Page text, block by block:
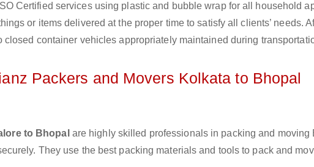
Certified services using plastic and bubble wrap for all household
or items delivered at the proper time to satisfy all clients’ needs.
container vehicles appropriately maintained during
Packers and Movers Kolkata to Bhopal
to Bhopal are highly skilled professionals in packing and moving
They use the best packing materials and tools to pack and